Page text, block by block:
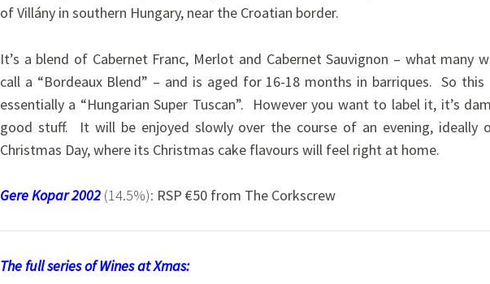
of Villány in southern Hungary, near the Croatian border.
It’s a blend of Cabernet Franc, Merlot and Cabernet Sauvignon – what many
call a “Bordeaux Blend” – and is aged for 16-18 months in barriques.So this
essentially a “Hungarian Super Tuscan”. However you want to label it, it’s
good stuff. It will be enjoyed slowly over the course of an evening, ideally
Christmas Day, where its Christmas cake flavours will feel right at home.
Gere Kopar 2002 (14.5%): RSP €50 from The Corkscrew
The full series of Wines at Xmas: